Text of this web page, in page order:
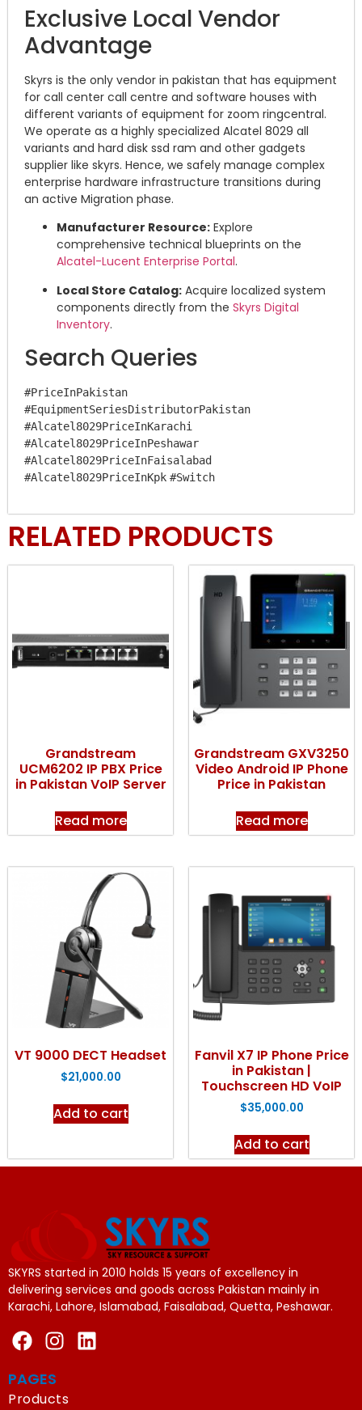
Exclusive Local Vendor
Advantage
Skyrs is the only vendor in pakistan that has equipment
for call center call centre and software houses with
different variants of equipment for zoom ringcentral.
We operate as a highly specialized Alcatel 8029 all
variants and hard disk ssd ram and other gadgets
supplier like skyrs. Hence, we safely manage complex
enterprise hardware infrastructure transitions during
an active Migration phase.
Manufacturer Resource: Explore
comprehensive technical blueprints on the
Alcatel-Lucent Enterprise Portal.
Local Store Catalog: Acquire localized system
components directly from the Skyrs Digital
Inventory.
Search Queries
#PriceInPakistan
#EquipmentSeriesDistributorPakistan
#Alcatel8029PriceInKarachi
#Alcatel8029PriceInPeshawar
#Alcatel8029PriceInFaisalabad
#Alcatel8029PriceInKpk #Switch
RELATED PRODUCTS
Grandstream
UCM6202 IP PBX Price
in Pakistan VoIP Server
Read more
Grandstream GXV3250
Video Android IP Phone
Price in Pakistan
Read more
VT 9000 DECT Headset
$21,000.00
Add to cart
Fanvil X7 IP Phone Price
in Pakistan |
Touchscreen HD VoIP
$35,000.00
Add to cart
SKYRS started in 2010 holds 15 years of excellency in
delivering services and goods across Pakistan mainly in
Karachi, Lahore, Islamabad, Faisalabad, Quetta, Peshawar.
PAGES
Products